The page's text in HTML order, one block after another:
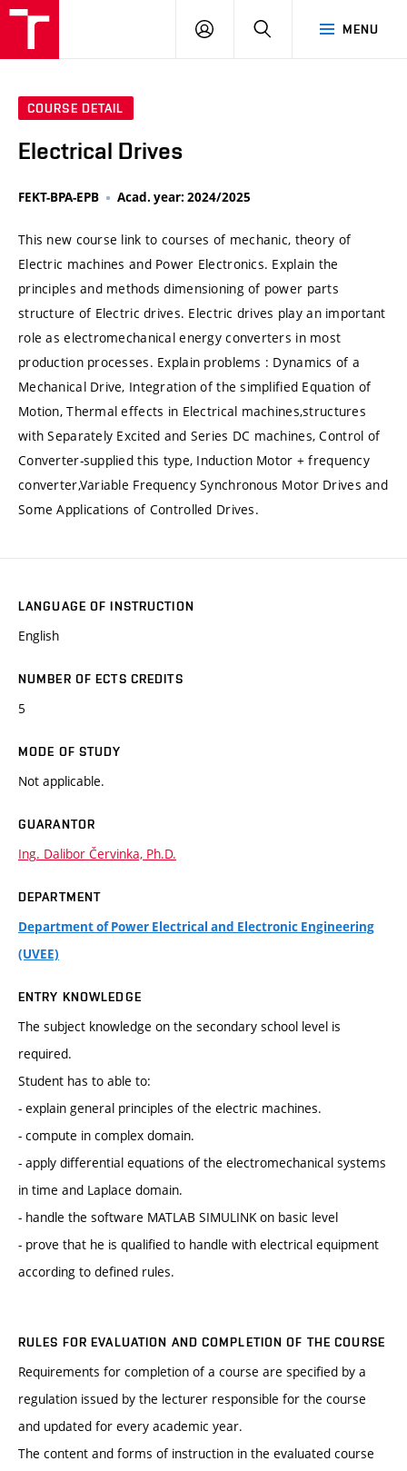
MENU
LOG
SEARCH
COURSE DETAIL
Electrical Drives
FEKT-BPA-EPB Acad. year: 2024/2025
This new course link to courses of mechanic, theory of
Electric machines and Power Electronics. Explain the
principles and methods dimensioning of power parts
structure of Electric drives. Electric drives play an important
role as electromechanical energy converters in most
production processes. Explain problems : Dynamics of a
Mechanical Drive, Integration of the simplified Equation of
Motion, Thermal effects in Electrical machines,structures
with Separately Excited and Series DC machines, Control of
Converter-supplied this type, Induction Motor + frequency
converter,Variable Frequency Synchronous Motor Drives and
Some Applications of Controlled Drives.
LANGUAGE OF INSTRUCTION
English
NUMBER OF ECTS CREDITS
5
MODE OF STUDY
Not applicable.
GUARANTOR
Ing. Dalibor Červinka, Ph.D.
DEPARTMENT
Department of Power Electrical and Electronic Engineering
(UVEE)
ENTRY KNOWLEDGE
The subject knowledge on the secondary school level is
required.
Student has to able to:
- explain general principles of the electric machines.
- compute in complex domain.
- apply differential equations of the electromechanical systems
in time and Laplace domain.
- handle the software MATLAB SIMULINK on basic level
- prove that he is qualified to handle with electrical equipment
according to defined rules.
RULES FOR EVALUATION AND COMPLETION OF THE COURSE
Requirements for completion of a course are specified by a
regulation issued by the lecturer responsible for the course
and updated for every academic year.
The content and forms of instruction in the evaluated course